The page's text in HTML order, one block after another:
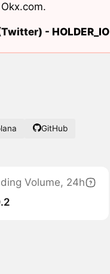
Okx.com.
- HOLDER_IO
GitHub
Volume, 24h